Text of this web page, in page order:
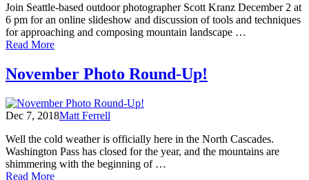
Join Seattle-based outdoor photographer Scott Kranz December 2 at
6 pm for an online slideshow and discussion of tools and techniques
for approaching and composing mountain landscape …
Read Moreof
Mountain
Photography
Scott
Kranz,
2
November Photo Round-Up!
Dec 7, 2018Matt Ferrell
Well the cold weather is officially here in the North Cascades.
Washington Pass has closed for the year, and the mountains are
shimmering with the beginning of …
Read Moreof